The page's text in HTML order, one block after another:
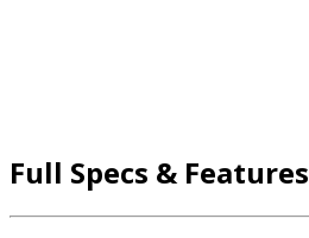
Full Specs & Features